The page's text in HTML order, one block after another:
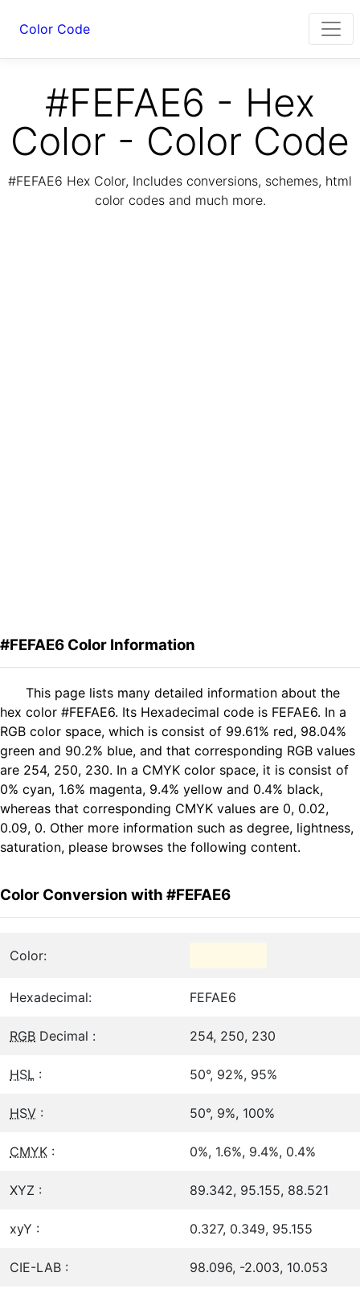
Color Code
#FEFAE6 - Hex
Color - Color Code
#FEFAE6 Hex Color, Includes conversions, schemes, html
color codes and much more.
#FEFAE6 Color Information
This page lists many detailed information about the
hex color #FEFAE6. Its Hexadecimal code is FEFAE6. In a
RGB color space, which is consist of 99.61% red, 98.04%
green and 90.2% blue, and that corresponding RGB values
are 254, 250, 230. In a CMYK color space, it is consist of
0% cyan, 1.6% magenta, 9.4% yellow and 0.4% black,
whereas that corresponding CMYK values are 0, 0.02,
0.09, 0. Other more information such as degree, lightness,
saturation, please browses the following content.
Color Conversion with #FEFAE6
Color:
Hexadecimal: FEFAE6
RGB Decimal : 254, 250, 230
HSL : 50°, 92%, 95%
HSV : 50°, 9%, 100%
CMYK : 0%, 1.6%, 9.4%, 0.4%
XYZ : 89.342, 95.155, 88.521
xyY : 0.327, 0.349, 95.155
CIE-LAB : 98.096, -2.003, 10.053